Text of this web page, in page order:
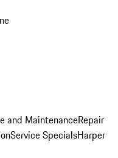
and MaintenanceRepair
Service SpecialsHarper